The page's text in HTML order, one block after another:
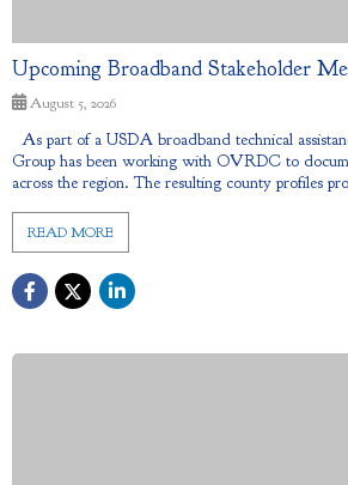
Upcoming Broadband Stakeholder
August 5, 2026
As part of a USDA broadband technical
Group has been working with OVRDC to
across the region. The resulting county profiles
READ MORE